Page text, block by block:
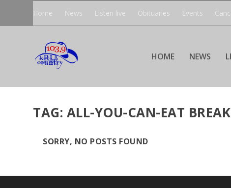
Home News Listen live Obituaries Events
HOME NEWS
TAG: ALL-YOU-CAN-EAT
SORRY, NO POSTS FOUND